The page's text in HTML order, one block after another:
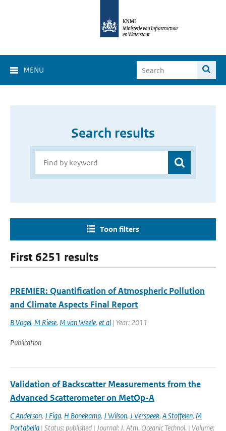
MENU
Search results
Toon filters
First 6251 results
PREMIER: Quantification of Atmospheric Pollution
and Climate Aspects Final Report
B Vogel, M Riese, M van Weele, et al | Year: 2011
Publication
Validation of Backscatter Measurements from the
Advanced Scatterometer on MetOp-A
C Anderson, J Figa, H Bonekamp, J Wilson, J Verspeek, A Stoffelen, M
Portabella | Status: published | Journal: J. Atm. Oceanic Technol. | Volume: